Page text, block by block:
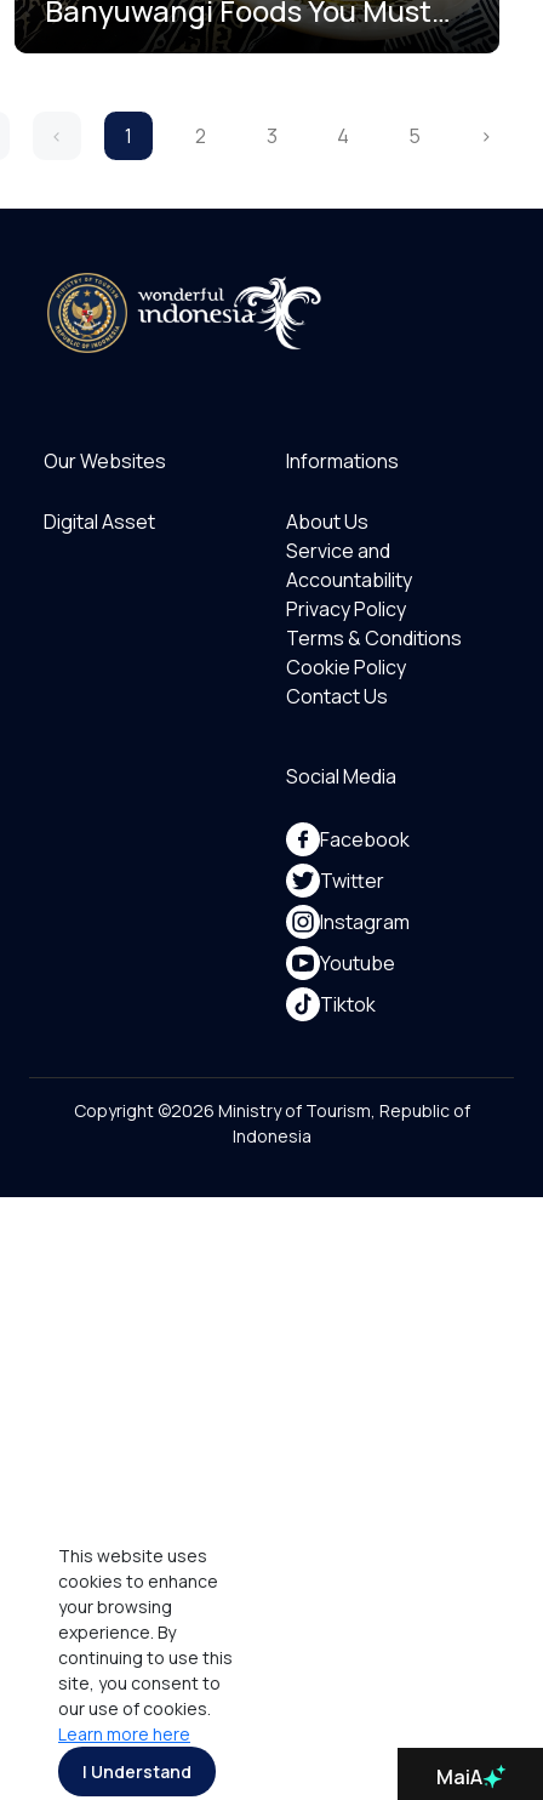
MaiA
This website uses
cookies to enhance
your browsing
experience. By
continuing to use this
site, you consent to
our use of cookies.
Learn more here
I Understand
Banyuwangi Foods You Must
Try
‹ 1 2 3 4 5 ›
Our Websites
Digital Asset
Informations
About Us
Service and
Accountability
Privacy Policy
Terms & Conditions
Cookie Policy
Contact Us
Social Media
Facebook
Twitter
Instagram
Youtube
Tiktok
Copyright ©2026 Ministry of Tourism, Republic of
Indonesia